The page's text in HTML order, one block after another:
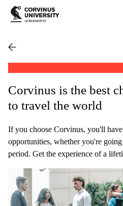
Corvinus is the best
to travel the world
If you choose Corvinus, you'll
opportunities, whether you're
period. Get the experience of a